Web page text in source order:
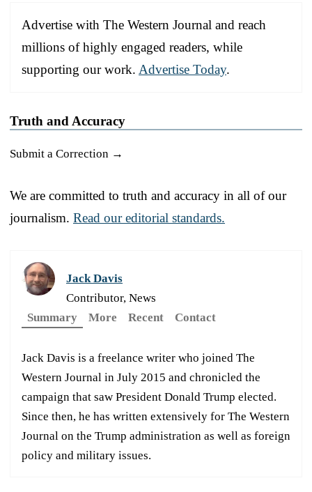
Advertise with The Western Journal and reach
millions of highly engaged readers, while
supporting our work. Advertise Today.
Truth and Accuracy
Submit a Correction →
We are committed to truth and accuracy in all of our
journalism. Read our editorial standards.
Jack Davis
Contributor, News
Summary
More Recent Contact
Jack Davis is a freelance writer who joined The
Western Journal in July 2015 and chronicled the
campaign that saw President Donald Trump elected.
Since then, he has written extensively for The Western
Journal on the Trump administration as well as foreign
policy and military issues.